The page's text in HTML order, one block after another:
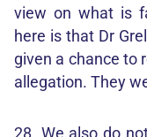
view on what is
here is that Dr
given a chance to
allegation. They
28. We also do